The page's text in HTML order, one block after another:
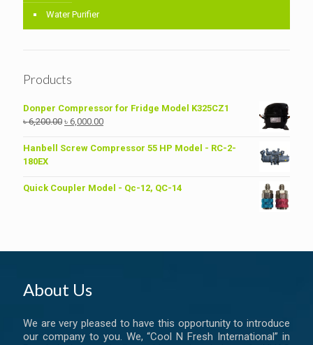
Water Purifier
Products
Donper Compressor for Fridge Model K325CZ1
৳6,200.00 Original
was:
৳ 6,000.00Current
is:
Hanbell Screw Compressor 55 HP Model - RC-2-
180EX
Quick Coupler Model - Qc-12, QC-14
About Us
We are very pleased to have this opportunity to introduce
our company to you. We, “Cool N Fresh International” in